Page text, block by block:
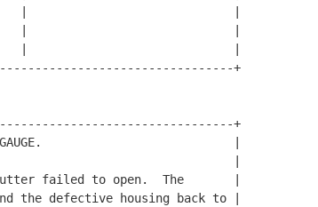
+
EVENT TEXT
+
GAUGE.                           |
shutter failed to open.  The       |
the defective housing back to |